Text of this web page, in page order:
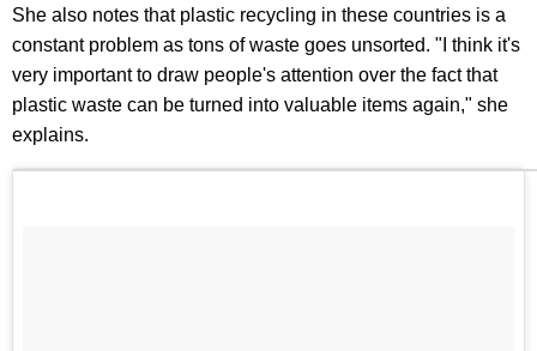
She also notes that plastic recycling in these countries is a
constant problem as tons of waste goes unsorted. "I think it's
very important to draw people's attention over the fact that
plastic waste can be turned into valuable items again," she
explains.